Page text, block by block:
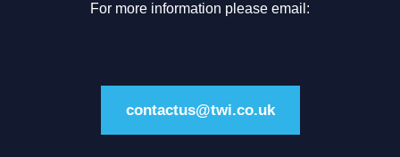
For more information please email:
contactus@twi.co.uk